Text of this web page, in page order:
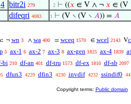
4 bitr2i 279 . 2 ⊢ ((𝑥 ∈ V ∧ ¬ 𝑥 ∈ (V
difeqri 4083 1 ⊢ (V ∖ (V ∖ 𝐴)) = 𝐴
¬ wn 3 ∧ wa 400 = wceq 1570 ∈ wcel 2143 V
5 ax-1 6 ax-2 7 ax-3 8 ax-gen 1825 ax-4 1839
bi 210 df-an 401 df-tru 1573 df-ex 1810 df-sb 2097
dfun3 4229 dfin3 4230 invdif 4232 ssindif0
Copyright terms: Public domain